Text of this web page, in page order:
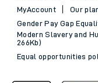
MyAccount
Our
Gender Pay Gap
Modern Slavery and
266Kb)
Equal opportunities